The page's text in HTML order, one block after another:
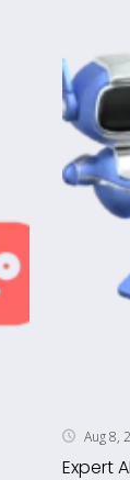
Aug 8,
Expert